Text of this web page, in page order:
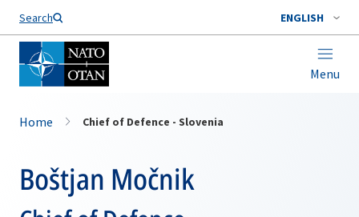
Search ENGLISH
Menu
Home Chief of Defence - Slovenia
Boštjan Močnik